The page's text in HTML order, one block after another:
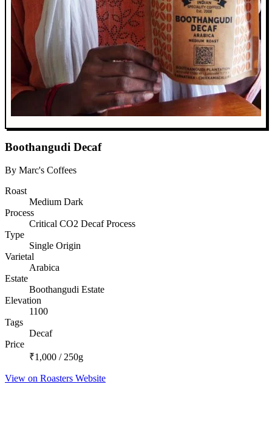
Boothangudi Decaf
By Marc's Coffees
Roast
Medium Dark
Process
Critical CO2 Decaf Process
Type
Single Origin
Varietal
Arabica
Estate
Boothangudi Estate
Elevation
1100
Tags
Decaf
Price
₹1,000 / 250g
View on Roasters Website